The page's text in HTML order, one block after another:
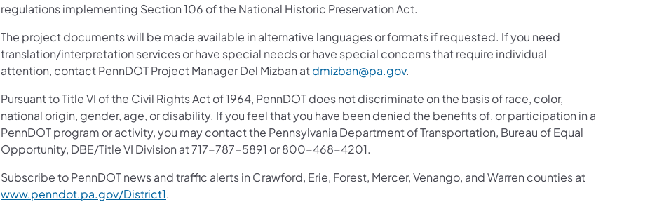
regulations implementing Section 106 of the National Historic Preservation Act.
The project documents will be made available in alternative languages or formats if requested. If you need
translation/interpretation services or have special needs or have special concerns that require individual
attention, contact PennDOT Project Manager Del Mizban atdmizban@pa.gov.
Pursuant to Title VI of the Civil Rights Act of 1964, PennDOT does not discriminate on the basis of race, color,
national origin, gender, age, or disability. If you feel that you have been denied the benefits of, or participation in a
PennDOT program or activity, you may contact the Pennsylvania Department of Transportation, Bureau of Equal
Opportunity, DBE/Title VI Division at 717-787-5891 or 800-468-4201.
Subscribe to PennDOT news and traffic alerts in Crawford, Erie, Forest, Mercer, Venango, and Warren counties at
www.penndot.pa.gov/District1.